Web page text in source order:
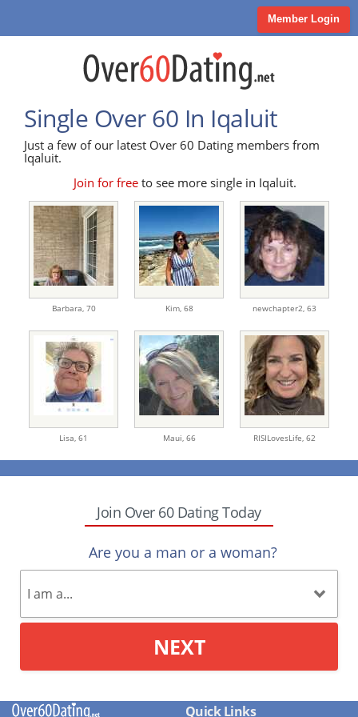
Member Login
Single Over 60 In Iqaluit
Just a few of our latest Over 60 Dating members from
Iqaluit.
Join for free to see more single in Iqaluit.
Barbara, 70 Kim, 68 newchapter2, 63
Lisa, 61 Maui, 66 RISILovesLife, 62
Join Over 60 Dating Today
Are you a man or a woman?
NEXT
Quick Links